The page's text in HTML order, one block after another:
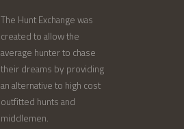
The Hunt Exchange was
created to allow the
average hunter to chase
their dreams by providing
an alternative to high cost
outfitted hunts and
middlemen.